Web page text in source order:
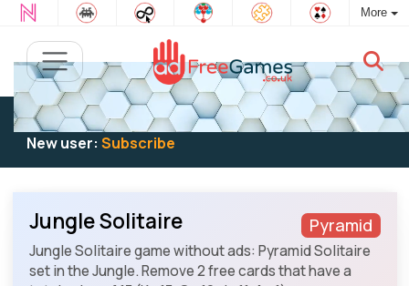
More
Existing user:Log into play
New user: Subscribe
Pyramid
Jungle Solitaire
Jungle Solitaire game without ads: Pyramid Solitaire
set in the Jungle. Remove 2 free cards that have a